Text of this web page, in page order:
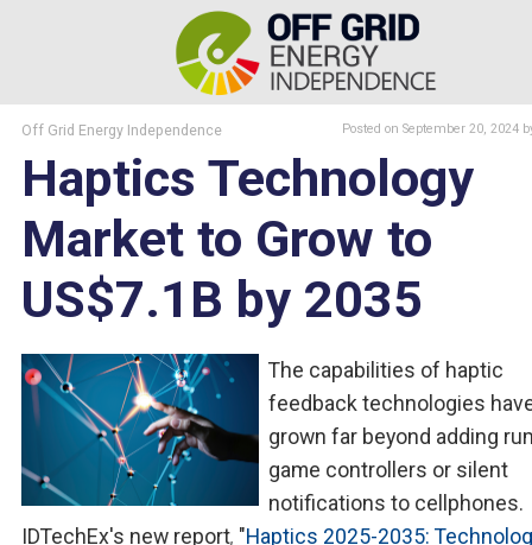
Off Grid Energy Independence Posted on September 20, 2024
Haptics Technology
Market to Grow to
US$7.1B by 2035
The capabilities of haptic
feedback technologies
grown far beyond adding
game controllers or silent
notifications to cellphones.
IDTechEx's new report, "Haptics 2025-2035: